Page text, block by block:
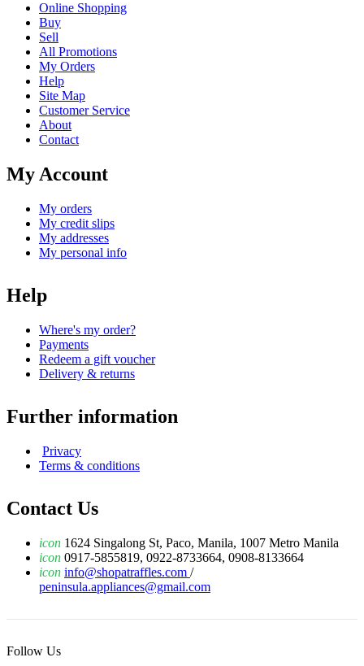
Online Shopping
Buy
Sell
All Promotions
My Orders
Help
Site Map
Customer Service
About
Contact
My Account
My orders
My credit slips
My addresses
My personal info
Help
Where's my order?
Payments
Redeem a gift voucher
Delivery & returns
Further information
Privacy
Terms & conditions
Contact Us
icon 1624 Singalong St, Paco, Manila, 1007 Metro Manila
icon 0917-5855819, 0922-8733664, 0908-8133664
icon info@shopatraffles.com /
peninsula.appliances@gmail.com
Follow Us